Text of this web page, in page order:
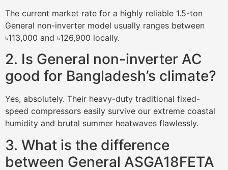
The current market rate for a highly reliable 1.5-ton
General non-inverter model usually ranges between
৳113,000 and ৳126,900 locally.
2. Is General non-inverter AC
good for Bangladesh’s climate?
Yes, absolutely. Their heavy-duty traditional fixed-
speed compressors easily survive our extreme coastal
humidity and brutal summer heatwaves flawlessly.
3. What is the difference
between General ASGA18FETA